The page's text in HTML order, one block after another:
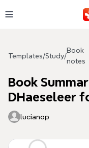
Templates/Study/
Book
notes
Book
DHaeseleer
lucianop